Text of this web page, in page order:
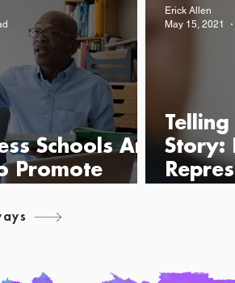
Schools Are
Promote
Story:
Erick Allen
May 15, 2021